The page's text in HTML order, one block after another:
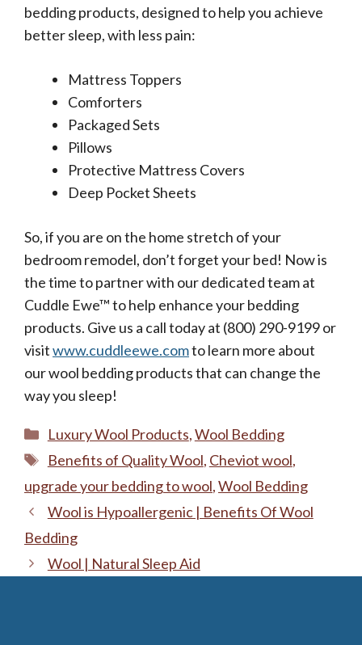
bedding products, designed to help you achieve
better sleep, with less pain:
Mattress Toppers
Comforters
Packaged Sets
Pillows
Protective Mattress Covers
Deep Pocket Sheets
So, if you are on the home stretch of your
bedroom remodel, don’t forget your bed! Now is
the time to partner with our dedicated team at
Cuddle Ewe™ to help enhance your bedding
products. Give us a call today at (800) 290-9199 or
visitwww.cuddleewe.comto learn more about
our wool bedding products that can change the
way you sleep!
Categories
Luxury Wool Products,Wool Bedding
Tags
Benefits of Quality Wool, Cheviot wool,
upgrade your bedding to wool,Wool Bedding
Wool is Hypoallergenic | Benefits Of Wool
Bedding
Wool | Natural Sleep Aid